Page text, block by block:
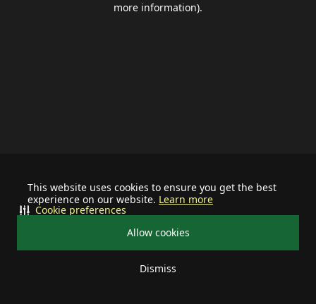
This website uses cookies to ensure you get the best
experience on our website. Learn more
Allow cookies
Dismiss
Cookie preferences
more information).